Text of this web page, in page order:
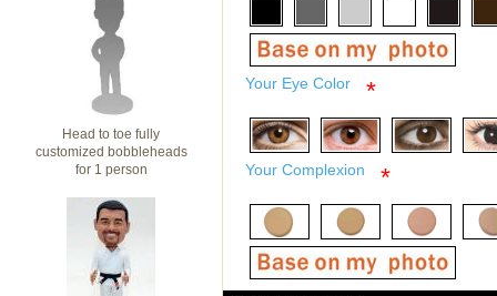
Head to toe fully
customized bobbleheads
for 1 person
Your Eye Color *
Your Complexion *